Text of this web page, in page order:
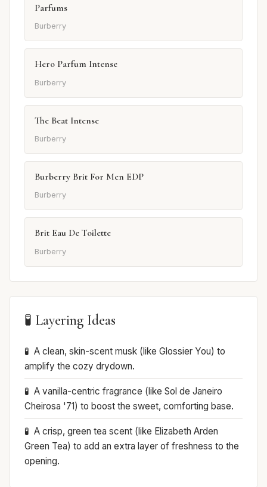
Parfums
Burberry
Hero Parfum Intense
Burberry
The Beat Intense
Burberry
Burberry Brit For Men EDP
Burberry
Brit Eau De Toilette
Burberry
🧪 Layering Ideas
A clean, skin-scent musk (like Glossier You) to
amplify the cozy drydown.
A vanilla-centric fragrance (like Sol de Janeiro
Cheirosa '71) to boost the sweet, comforting base.
A crisp, green tea scent (like Elizabeth Arden
Green Tea) to add an extra layer of freshness to the
opening.